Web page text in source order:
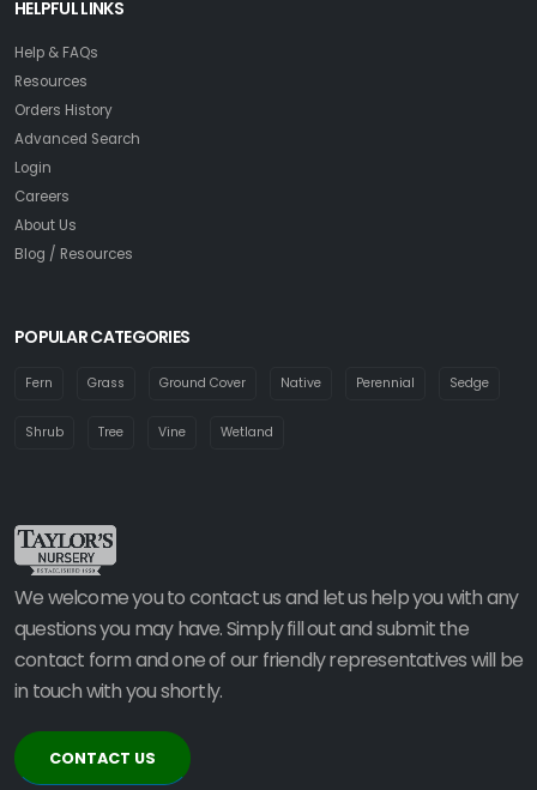
HELPFUL LINKS
Help & FAQs
Resources
Orders History
Advanced Search
Login
Careers
About Us
Blog / Resources
POPULAR CATEGORIES
Fern Grass Ground Cover Native Perennial Sedge
Shrub Tree Vine Wetland
We welcome you to contact us and let us help you with any
questions you may have. Simply fill out and submit the
contact form and one of our friendly representatives will be
in touch with you shortly.
CONTACT US